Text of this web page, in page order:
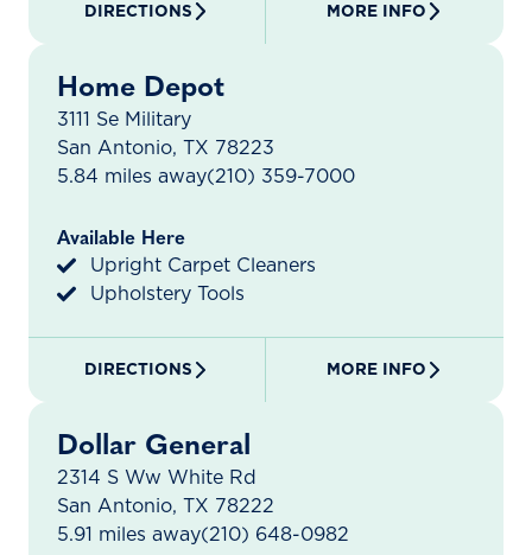
DIRECTIONS MORE INFO
Home Depot
3111 Se Military
San Antonio, TX 78223
5.84 miles away(210) 359-7000
Available Here
Upright Carpet Cleaners
Upholstery Tools
DIRECTIONS MORE INFO
Dollar General
2314 S Ww White Rd
San Antonio, TX 78222
5.91 miles away(210) 648-0982